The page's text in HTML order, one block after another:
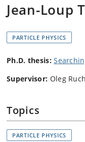
Jean-Loup
PARTICLE PHYSICS
Ph.D. thesis:
Supervisor: Oleg
Topics
PARTICLE PHYSICS